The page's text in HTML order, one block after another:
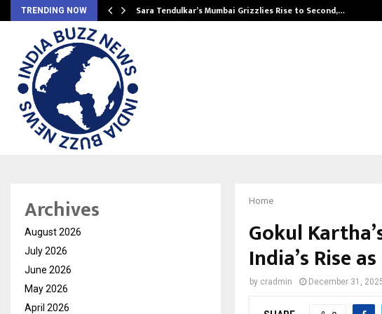
TRENDING NOW Sara Tendulkar’s Mumbai Grizzlies Rise to Second,…
Home
Gokul
India’s Rise
by cradmin December 31,
Archives
August 2026
July 2026
June 2026
May 2026
April 2026